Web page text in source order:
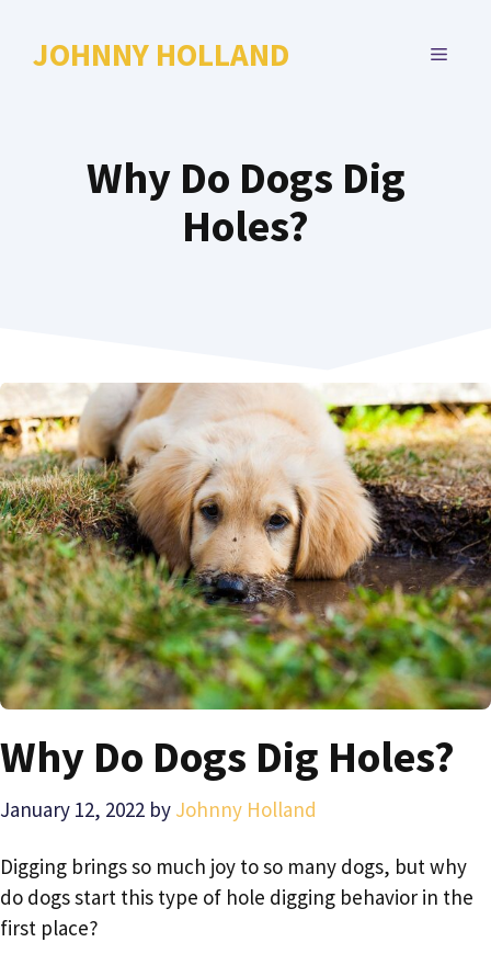
JOHNNY HOLLAND MENU
Why Do Dogs Dig
Holes?
Why Do Dogs Dig Holes?
January 12, 2022 by Johnny Holland
Digging brings so much joy to so many dogs, but why
do dogs start this type of hole digging behavior in the
first place?